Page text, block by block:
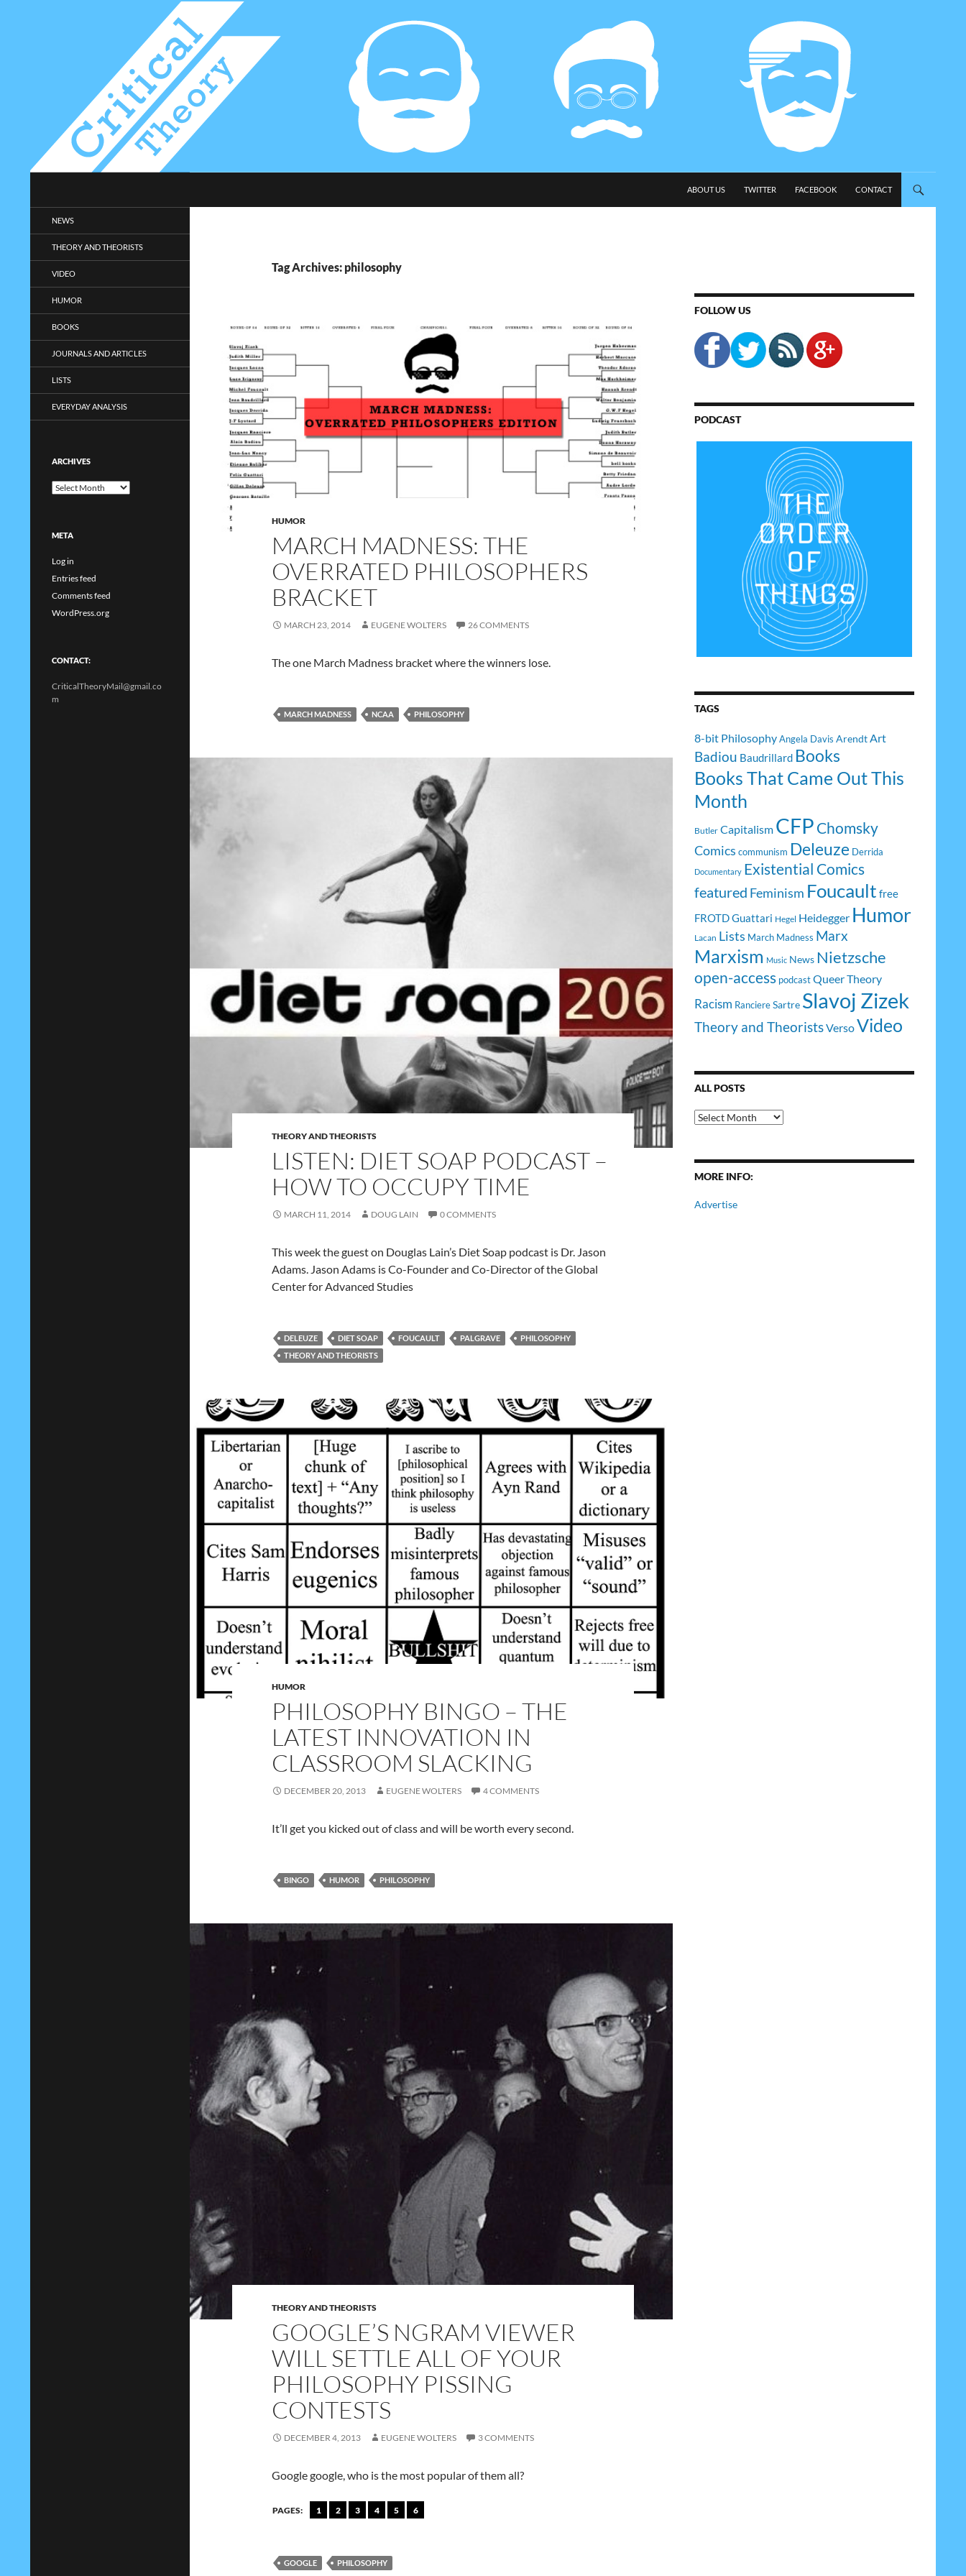
ABOUT US
TWITTER FACEBOOK CONTACT
Tag Archives: philosophy
HUMOR
MARCH MADNESS: THE
OVERRATED PHILOSOPHERS
BRACKET
MARCH 23, 2014 EUGENE WOLTERS 26 COMMENTS
The one March Madness bracket where the winners lose.
MARCH MADNESS NCAA PHILOSOPHY
THEORY AND THEORISTS
LISTEN: DIET SOAP PODCAST –
HOW TO OCCUPY TIME
MARCH 11, 2014 DOUG LAIN 0 COMMENTS
This week the guest on Douglas Lain’s Diet Soap podcast is Dr. Jason
Adams. Jason Adams is Co-Founder and Co-Director of the Global
Center for Advanced Studies
DELEUZE DIET SOAP FOUCAULT PALGRAVE
PHILOSOPHY
THEORY AND THEORISTS
HUMOR
PHILOSOPHY BINGO – THE
LATEST INNOVATION IN
CLASSROOM SLACKING
DECEMBER 20, 2013 EUGENE WOLTERS 4 COMMENTS
It’ll get you kicked out of class and will be worth every second.
BINGO HUMOR PHILOSOPHY
THEORY AND THEORISTS
GOOGLE’S NGRAM VIEWER
WILL SETTLE ALL OF YOUR
PHILOSOPHY PISSING
CONTESTS
DECEMBER 4, 2013 EUGENE WOLTERS 3 COMMENTS
Google google, who is the most popular of them all?
PAGES: 1 2 3 4 5 6
GOOGLE PHILOSOPHY
FOLLOW US
PODCAST
TAGS
8-bit PhilosophyAngela Davis ArendtArt
Badiou Baudrillard Books
Books That Came Out This
Month
Butler Capitalism CFP Chomsky
Comics communism Deleuze Derrida
Documentary Existential Comics
featured Feminism Foucault free
FROTDGuattari Hegel Heidegger Humor
Lacan Lists March Madness Marx
Marxism Music News Nietzsche
open-access podcast Queer Theory
Racism RanciereSartre Slavoj Zizek
Theory and TheoristsVersoVideo
ALL POSTS
All
Posts
MORE INFO:
Advertise
entertainment.
NEWS
THEORY AND THEORISTS
VIDEO
HUMOR
BOOKS
JOURNALS AND ARTICLES
LISTS
EVERYDAY ANALYSIS
ARCHIVES
Archives
META
Log in
Entries feed
Comments feed
WordPress.org
CONTACT:
CriticalTheoryMail@gmail.co
m